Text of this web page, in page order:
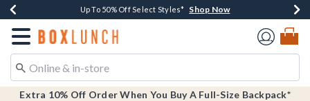
Buy One, Get One 30% Off New Arrivals* Shop Now
Up To 50% Off Select Styles* Shop Now
Free Shipping Over $75* Shop Now
Earn $20 BoxLunch Money Every $40 Spent*Shop Now
Redirect to Boxlunch Home Page
Extra 10% Off Order When You Buy A Full-Size Backpack*